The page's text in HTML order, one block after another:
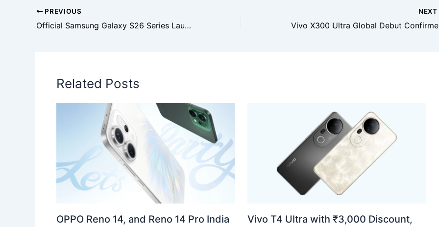
PREVIOUS
Official Samsung Galaxy S26 Series Launch Date Confirmed: Galaxy Unpacked Set for February 25
NEXT
Related Posts
OPPO Reno 14, and Reno 14 Pro India
Vivo T4 Ultra with ₹3,000 Discount,